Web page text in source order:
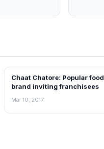
ARTICLES
Chaat Chatore: Popular food
brand inviting franchisees
Mar 10, 2017